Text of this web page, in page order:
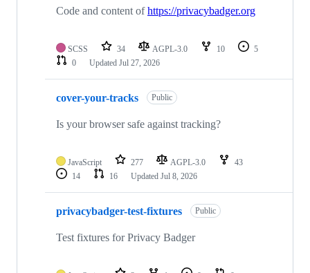
Code and content ofhttps://privacybadger.org
SCSS 34 AGPL-3.0 10
5
0
Updated Jul 27, 2026
cover-your-tracks Public
Is your browser safe against tracking?
JavaScript 277 AGPL-3.0
43
14
16 Updated Jul 8, 2026
privacybadger-test-fixtures Public
Test fixtures for Privacy Badger